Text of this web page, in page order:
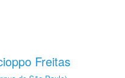
Freitas